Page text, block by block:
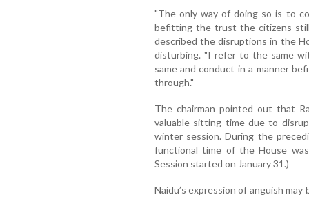
"The only way of doing so is to
befitting the trust the citizens still
described the disruptions in the
disturbing. "I refer to the same
same and conduct in a manner
through."
The chairman pointed out that
valuable sitting time due to
winter session. During the
functional time of the House
Session started on January 31.)
Naidu’s expression of anguish